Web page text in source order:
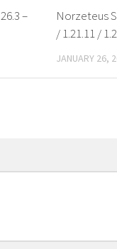
–
Norzeteus
/ 1.21.11 /
JANUARY 26,